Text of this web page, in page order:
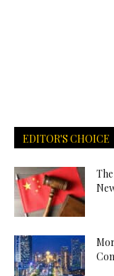
EDITOR'S CHOICE